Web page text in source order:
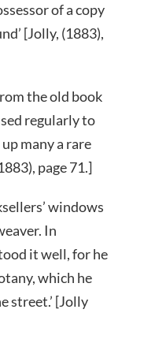
of a copy
[Jolly, (1883),
the old book
regularly to
many a rare
page 71.]
windows
In
it well, for he
which he
street.’ [Jolly